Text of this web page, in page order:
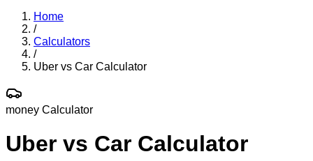
Home
/
Calculators
/
Uber vs Car Calculator
money Calculator
Uber vs Car Calculator